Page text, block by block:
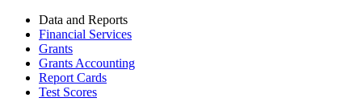
Data and Reports
Financial Services
Grants
Grants Accounting
Report Cards
Test Scores